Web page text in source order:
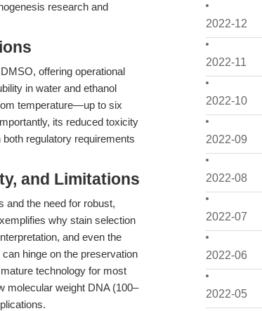
2022-12
2022-11
2022-10
2022-09
2022-08
2022-07
2022-06
2022-05
research and
offering operational
in water and ethanol
temperature—up to six
its reduced toxicity
regulatory requirements
and Limitations
and the need for robust,
why stain selection
and even the
hinge on the preservation
technology for most
molecular weight DNA (100–